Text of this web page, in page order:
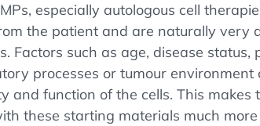
especially autologous cell
the patient and are naturally very
Factors such as age, disease status,
processes or tumour
and function of the cells. This makes
these starting materials much